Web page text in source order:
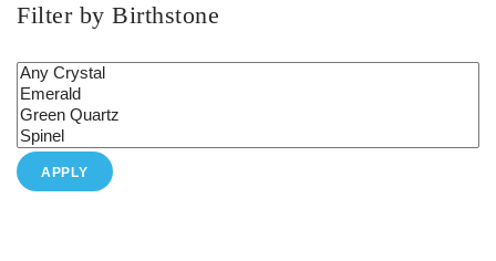
Filter by Birthstone
APPLY